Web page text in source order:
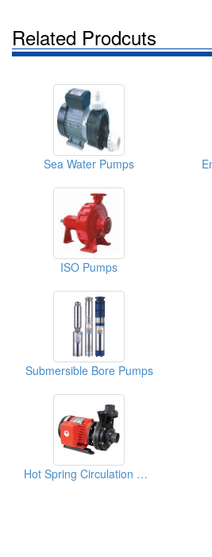
Related Prodcuts
Sea Water Pumps
ISO Pumps
Submersible Bore Pumps
Hot Spring Circulation Pumps